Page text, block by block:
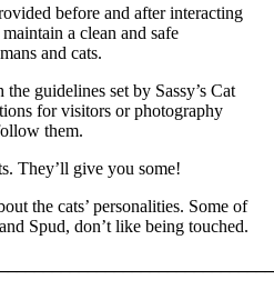
before and after interacting
a clean and safe
and cats.
guidelines set by Sassy’s Cat
for visitors or photography
them.
They’ll give you some!
the cats’ personalities. Some of
Spud, don’t like being touched.